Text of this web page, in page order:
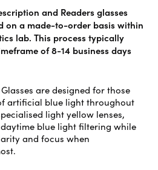
and Readers glasses
on a made-to-order basis within
lab. This process typically
of 8-14 business days
are designed for those
artificial blue light throughout
light yellow lenses,
blue light filtering while
and focus when